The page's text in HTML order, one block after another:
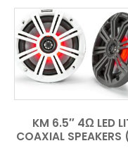
KM 6.5″ 4Ω LED
COAXIAL SPEAKERS